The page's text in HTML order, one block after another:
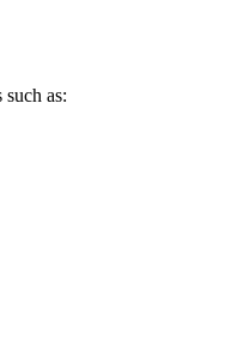
as: